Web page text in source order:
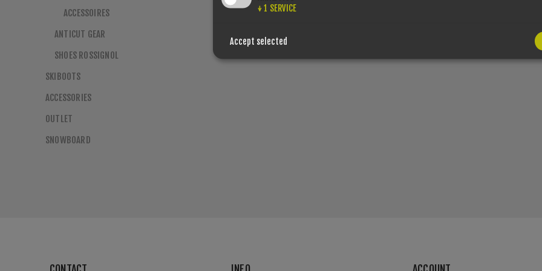
ACCESSOIRES
ANTICUT GEAR
SHOES ROSSIGNOL
SKIBOOTS
ACCESSORIES
OUTLET
SNOWBOARD
↓ 1 SERVICE
Accept selected